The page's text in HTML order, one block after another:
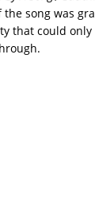
song was
that could only